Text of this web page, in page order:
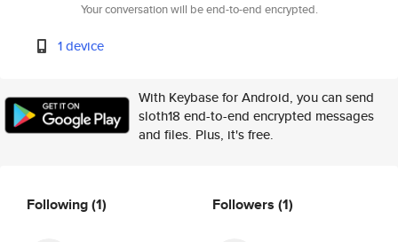
Your conversation will be end-to-end encrypted.
1 device
With Keybase for Android, you can send
sloth18 end-to-end encrypted messages
and files. Plus, it's free.
Following(1) Followers (1)